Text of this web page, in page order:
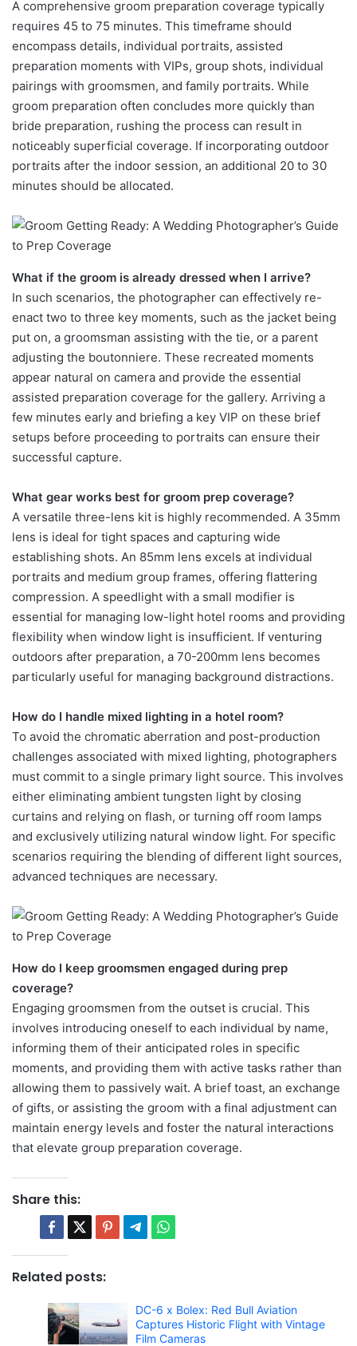
A comprehensive groom preparation coverage typically
requires 45 to 75 minutes. This timeframe should
encompass details, individual portraits, assisted
preparation moments with VIPs, group shots, individual
pairings with groomsmen, and family portraits. While
groom preparation often concludes more quickly than
bride preparation, rushing the process can result in
noticeably superficial coverage. If incorporating outdoor
portraits after the indoor session, an additional 20 to 30
minutes should be allocated.
What if the groom is already dressed when I arrive?
In such scenarios, the photographer can effectively re-
enact two to three key moments, such as the jacket being
put on, a groomsman assisting with the tie, or a parent
adjusting the boutonniere. These recreated moments
appear natural on camera and provide the essential
assisted preparation coverage for the gallery. Arriving a
few minutes early and briefing a key VIP on these brief
setups before proceeding to portraits can ensure their
successful capture.
What gear works best for groom prep coverage?
A versatile three-lens kit is highly recommended. A 35mm
lens is ideal for tight spaces and capturing wide
establishing shots. An 85mm lens excels at individual
portraits and medium group frames, offering flattering
compression. A speedlight with a small modifier is
essential for managing low-light hotel rooms and providing
flexibility when window light is insufficient. If venturing
outdoors after preparation, a 70-200mm lens becomes
particularly useful for managing background distractions.
How do I handle mixed lighting in a hotel room?
To avoid the chromatic aberration and post-production
challenges associated with mixed lighting, photographers
must commit to a single primary light source. This involves
either eliminating ambient tungsten light by closing
curtains and relying on flash, or turning off room lamps
and exclusively utilizing natural window light. For specific
scenarios requiring the blending of different light sources,
advanced techniques are necessary.
How do I keep groomsmen engaged during prep
coverage?
Engaging groomsmen from the outset is crucial. This
involves introducing oneself to each individual by name,
informing them of their anticipated roles in specific
moments, and providing them with active tasks rather than
allowing them to passively wait. A brief toast, an exchange
of gifts, or assisting the groom with a final adjustment can
maintain energy levels and foster the natural interactions
that elevate group preparation coverage.
Share this:
Related posts:
DC-6 x Bolex: Red Bull Aviation
Captures Historic Flight with Vintage
Film Cameras